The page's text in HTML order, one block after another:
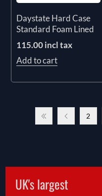
Daystate Hard Case
Standard Foam Lined
115.00 incl tax
Add to cart
2
UK's largest